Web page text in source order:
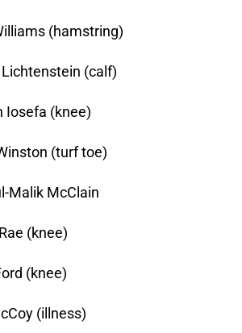
(hamstring)
(calf)
Iosefa (knee)
(turf toe)
Malik McClain
(knee)
(knee)
(illness)